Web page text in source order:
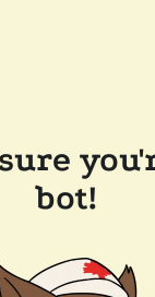
bot!